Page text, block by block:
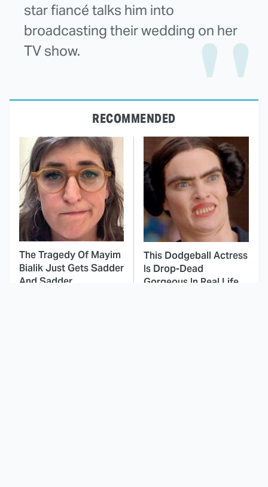
star fiancé talks him into
broadcasting their wedding on her
TV show.
RECOMMENDED
The Tragedy Of Mayim
Bialik Just Gets Sadder
And Sadder
This Dodgeball Actress
Is Drop-Dead
Gorgeous In Real Life